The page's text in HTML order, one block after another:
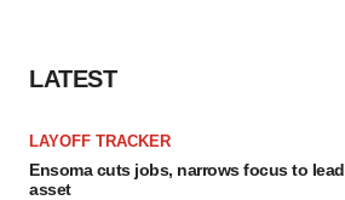
LATEST
LAYOFF TRACKER
Ensoma cuts jobs, narrows focus to lead
asset